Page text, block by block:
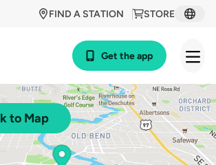
STORE
FIND A STATION
Get the app
to Map